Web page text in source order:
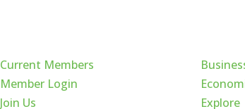
Current Members
Member Login
Join Us
Explore